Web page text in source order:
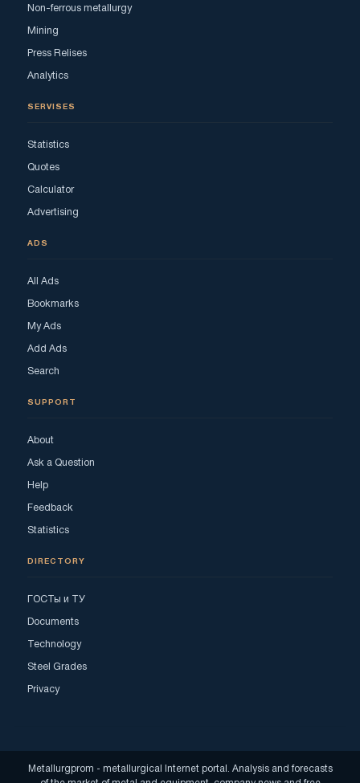
Non-ferrous metallurgy
Mining
Press Relises
Analytics
SERVISES
Statistics
Quotes
Calculator
Advertising
ADS
All Ads
Bookmarks
My Ads
Add Ads
Search
SUPPORT
About
Ask a Question
Help
Feedback
Statistics
DIRECTORY
ГОСТы и ТУ
Documents
Technology
Steel Grades
Privacy
Metallurgprom - metallurgical Internet portal. Analysis and forecasts